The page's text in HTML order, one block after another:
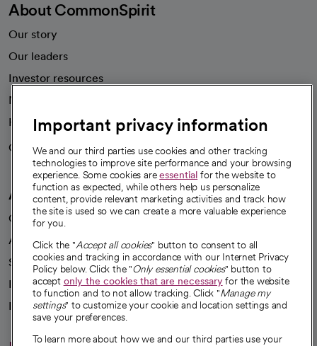
About CommonSpirit
Our story
Our leaders
Investor resources
News
Health blog
Careers
We're hiring!
A healthier future
Our impact
Advancing health equity
Sponsorships
Innovative care
Intellectual property and partnerships
Important privacy information
We and our third parties use cookies and other tracking
technologies to improve site performance and your browsing
experience. Some cookies areessential for the website to
function as expected, while others help us personalize
content, provide relevant marketing activities and track how
the site is used so we can create a more valuable experience
for you.
Click the "Accept all cookies" button to consent to all
cookies and tracking in accordance with our Internet Privacy
Policy below. Click the "Only essential cookies" button to
accept only the cookies that are necessaryfor the website
to function and to not allow tracking. Click "Manage my
settings" to customize your cookie and location settings and
save your preferences.
To learn more about how we and our third parties use your